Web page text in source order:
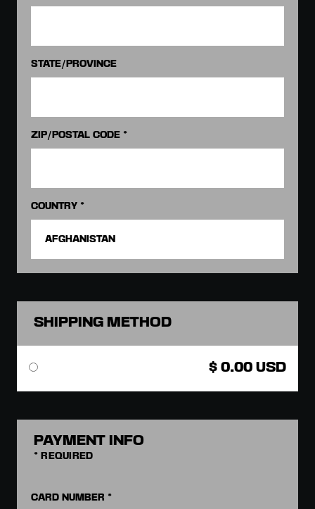
STATE/PROVINCE
ZIP/POSTAL CODE *
COUNTRY *
SHIPPING METHOD
$ 0.00 USD
PAYMENT INFO
* REQUIRED
CARD NUMBER *